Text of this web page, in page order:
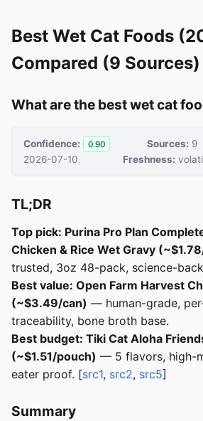
Best Wet Cat Foods
Compared (9 Sources)
What are the best wet cat
Confidence: 0.90 Sources: 9
2026-07-10
Freshness:
TL;DR
Top pick: Purina Pro Plan
Chicken & Rice Wet Gravy
trusted, 3oz 48-pack, science-
Best value: Open Farm Harvest
(~$3.49/can) — human-grade,
traceability, bone broth base.
Best budget: Tiki Cat Aloha
(~$1.51/pouch) — 5 flavors, high-
eater proof. [src1, src2, src5]
Summary